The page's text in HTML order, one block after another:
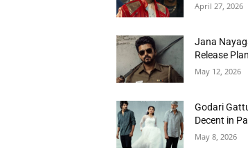
April 27, 2026
Jana
Release
May 12, 2026
Godari
Decent in
May 8, 2026